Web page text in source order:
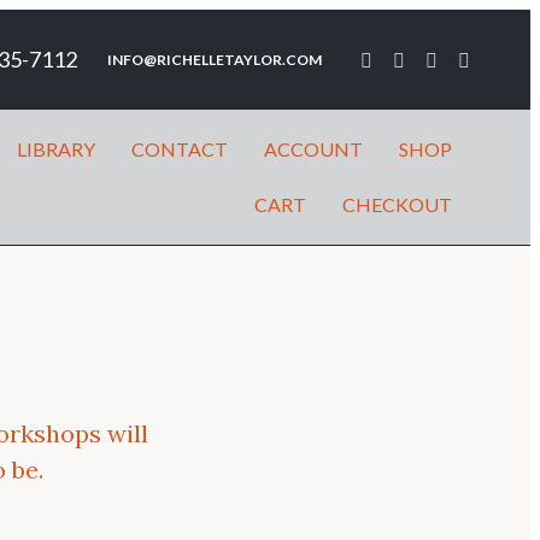
7112 INFO@RICHELLETAYLOR.COM
LIBRARY CONTACT ACCOUNT SHOP
CART CHECKOUT
will
be.